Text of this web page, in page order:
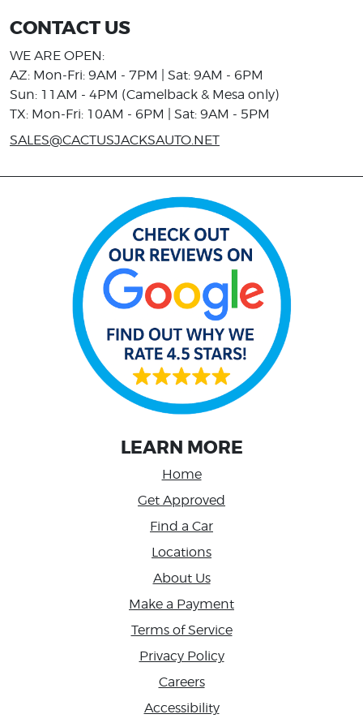
CONTACT US
WE ARE OPEN:
AZ: Mon-Fri: 9AM - 7PM | Sat: 9AM - 6PM
Sun: 11AM - 4PM (Camelback & Mesa only)
TX: Mon-Fri: 10AM - 6PM | Sat: 9AM - 5PM
SALES@CACTUSJACKSAUTO.NET
LEARN MORE
Home
Get Approved
Find a Car
Locations
About Us
Make a Payment
Terms of Service
Privacy Policy
Careers
Accessibility